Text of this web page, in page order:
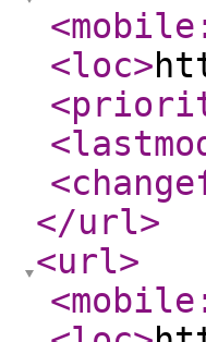
<loc>
</url>
<url>